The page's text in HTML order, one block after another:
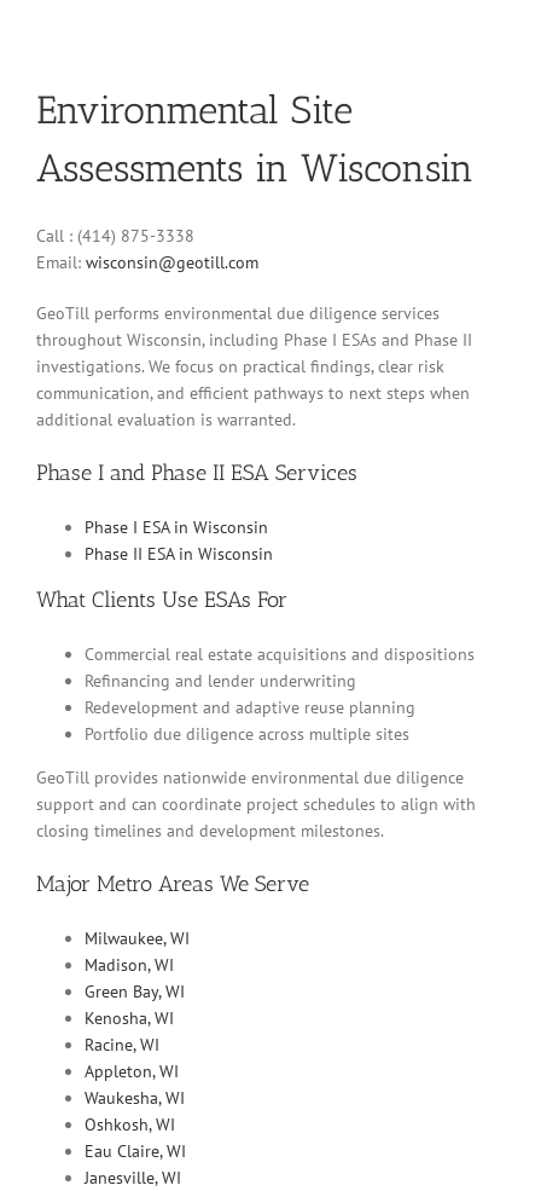
Environmental Site
Assessments in Wisconsin
Call : (414) 875-3338
Email: wisconsin@geotill.com
GeoTill performs environmental due diligence services
throughout Wisconsin, including Phase I ESAs and Phase II
investigations. We focus on practical findings, clear risk
communication, and efficient pathways to next steps when
additional evaluation is warranted.
Phase I and Phase II ESA Services
Phase I ESA in Wisconsin
Phase II ESA in Wisconsin
What Clients Use ESAs For
Commercial real estate acquisitions and dispositions
Refinancing and lender underwriting
Redevelopment and adaptive reuse planning
Portfolio due diligence across multiple sites
GeoTill provides nationwide environmental due diligence
support and can coordinate project schedules to align with
closing timelines and development milestones.
Major Metro Areas We Serve
Milwaukee, WI
Madison, WI
Green Bay, WI
Kenosha, WI
Racine, WI
Appleton, WI
Waukesha, WI
Oshkosh, WI
Eau Claire, WI
Janesville, WI